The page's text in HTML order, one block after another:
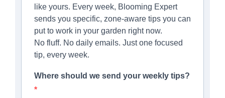
like yours. Every week, Blooming Expert
sends you specific, zone-aware tips you can
put to work in your garden right now.
No fluff. No daily emails. Just one focused
tip, every week.
Where should we send your weekly tips?